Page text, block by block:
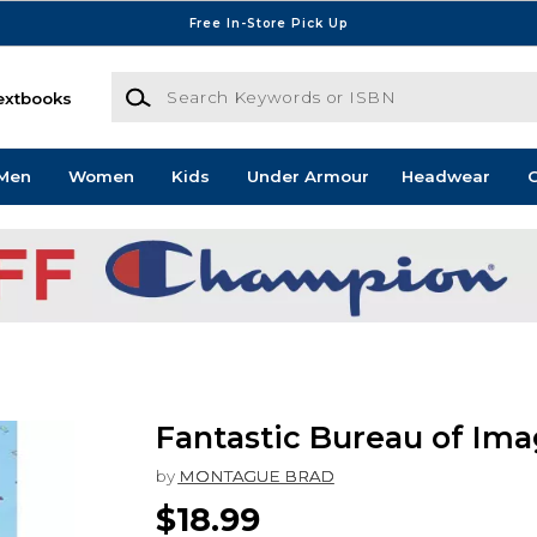
Free In-Store Pick Up
Search Keywords or ISBN
Women Kids Under Armour Headwear
Fantastic Bureau of
by MONTAGUE BRAD
$18.99